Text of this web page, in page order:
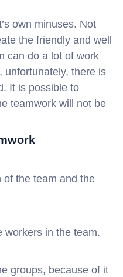
own minuses. Not
the friendly and well
can do a lot of work
unfortunately, there is
It is possible to
teamwork will not be
of the team and the
workers in the team.
groups, because of it